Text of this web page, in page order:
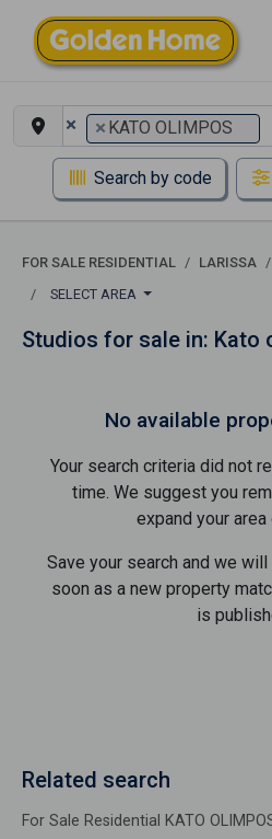
× × KATO OLIMPOS
Search by code
FOR SALE RESIDENTIAL LARISSA
SELECT AREA
Studios for sale in: Kato
No available
Your search criteria did not
time. We suggest you
expand your
Save your search and we
soon as a new property
is
Related search
For Sale Residential KATO